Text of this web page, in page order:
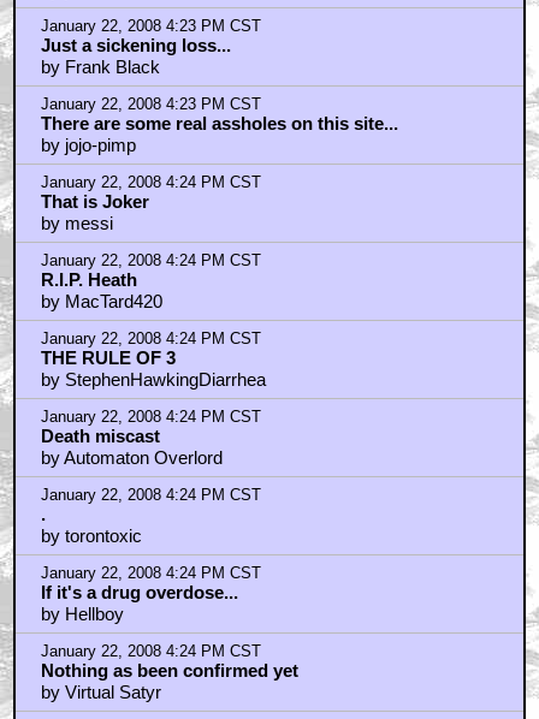
January 22, 2008 4:23 PM CST
Just a sickening loss...
by Frank Black
January 22, 2008 4:23 PM CST
There are some real assholes on this site...
by jojo-pimp
January 22, 2008 4:24 PM CST
That is Joker
by messi
January 22, 2008 4:24 PM CST
R.I.P. Heath
by MacTard420
January 22, 2008 4:24 PM CST
THE RULE OF 3
by StephenHawkingDiarrhea
January 22, 2008 4:24 PM CST
Death miscast
by Automaton Overlord
January 22, 2008 4:24 PM CST
.
by torontoxic
January 22, 2008 4:24 PM CST
If it's a drug overdose...
by Hellboy
January 22, 2008 4:24 PM CST
Nothing as been confirmed yet
by Virtual Satyr